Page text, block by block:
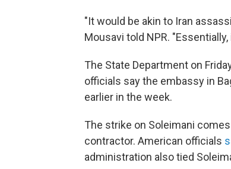
"It would be akin to Iran
Mousavi told NPR.
The State Department on
officials say the embassy in
earlier in the week.
The strike on Soleimani
contractor. American officials
administration also tied